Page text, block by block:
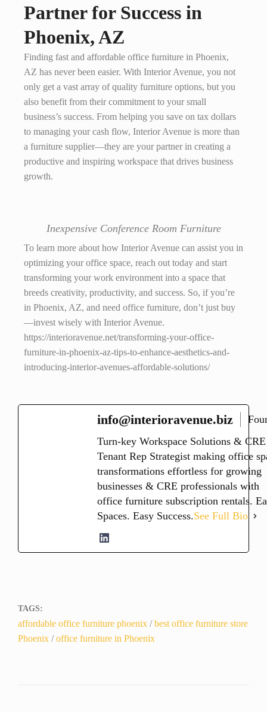
Partner for Success in
Phoenix, AZ
Finding fast and affordable office furniture in Phoenix,
AZ has never been easier. With Interior Avenue, you not
only get a vast array of quality furniture options, but you
also benefit from their commitment to your small
business’s success. From helping you save on tax dollars
to managing your cash flow, Interior Avenue is more than
a furniture supplier—they are your partner in creating a
productive and inspiring workspace that drives business
growth.
Inexpensive Conference Room Furniture
To learn more about how Interior Avenue can assist you in
optimizing your office space, reach out today and start
transforming your work environment into a space that
breeds creativity, productivity, and success. So, if you’re
in Phoenix, AZ, and need office furniture, don’t just buy
—invest wisely with Interior Avenue.
https://interioravenue.net/transforming-your-office-
furniture-in-phoenix-az-tips-to-enhance-aesthetics-and-
introducing-interior-avenues-affordable-solutions/
info@interioravenue.biz
Turn-key Workspace Solutions & CRE
Tenant Rep Strategist making office
transformations effortless for growing
businesses & CRE professionals with
office furniture subscription rentals.
Spaces. Easy Success.See Full Bio
TAGS:
affordable office furniture phoenix /best office furniture store
Phoenix /office furniture in Phoenix